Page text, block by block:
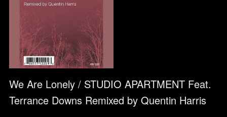
We Are Lonely / STUDIO APARTMENT Feat.
Terrance Downs Remixed by Quentin Harris